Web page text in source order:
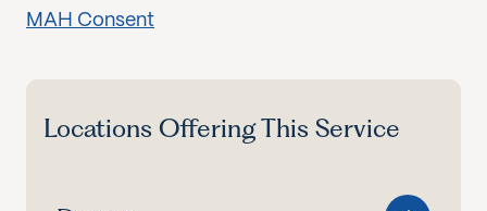
MAH Consent
Locations Offering This Service